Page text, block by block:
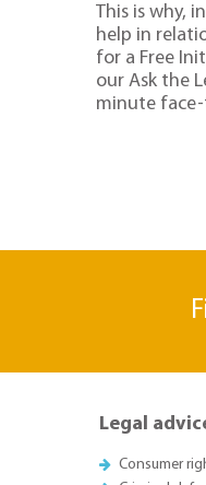
This is why,
help in
for a Free
our Ask the
minute
Legal
Consumer